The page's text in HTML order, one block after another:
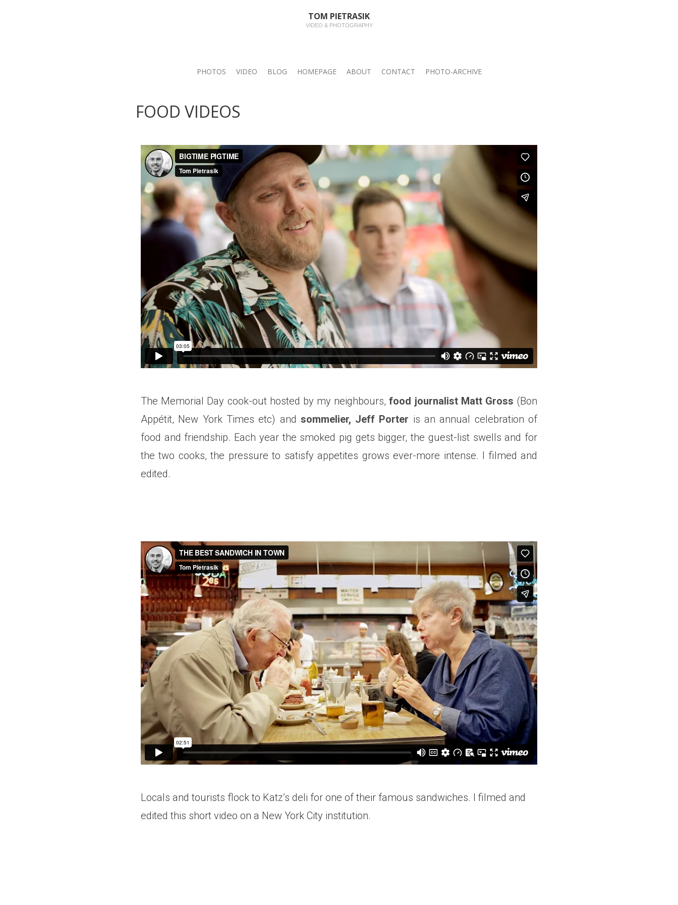
TOM PIETRASIK
VIDEO & PHOTOGRAPHY
PHOTOS VIDEO BLOG HOMEPAGE ABOUT CONTACT PHOTO-ARCHIVE
FOOD VIDEOS
The Memorial Day cook-out hosted by my neighbours,food journalist Matt Gross (Bon
Appétit, New York Times etc) and sommelier, Jeff Porter is an annual celebration of
food and friendship. Each year the smoked pig gets bigger, the guest-list swells and for
the two cooks, the pressure to satisfy appetites grows ever-more intense. I filmed and
edited.
Locals and tourists flock to Katz’s deli for one of their famous sandwiches. I filmed and
edited this short video on a New York City institution.